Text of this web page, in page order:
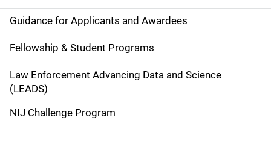
n
a
v
i
g
a
Guidance for Applicants and Awardees
Fellowship & Student Programs
Law Enforcement Advancing Data and Science
(LEADS)
NIJ Challenge Program